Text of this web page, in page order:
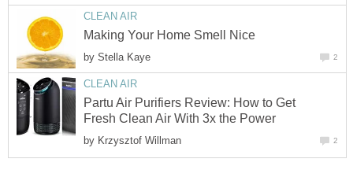
CLEAN AIR
Making Your Home Smell Nice
by Stella Kaye 2
CLEAN AIR
Partu Air Purifiers Review: How to Get
Fresh Clean Air With 3x the Power
by Krzysztof Willman 2